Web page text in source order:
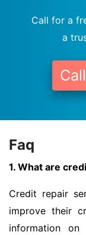
Call for a
a
Faq
1. What are
Credit repair
improve their
information